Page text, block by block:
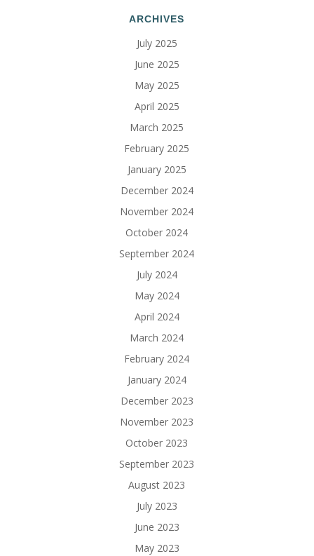
ARCHIVES
July 2025
June 2025
May 2025
April 2025
March 2025
February 2025
January 2025
December 2024
November 2024
October 2024
September 2024
July 2024
May 2024
April 2024
March 2024
February 2024
January 2024
December 2023
November 2023
October 2023
September 2023
August 2023
July 2023
June 2023
May 2023